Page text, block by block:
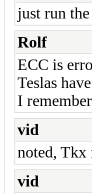
just run
Rolf
ECC is
Teslas
I
vid
noted, Tkx
vid